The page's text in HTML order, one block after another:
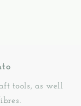
tools, as well